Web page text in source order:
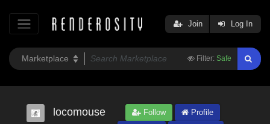
Filter: Safe
Join Log In
locomouse Follow
Profile